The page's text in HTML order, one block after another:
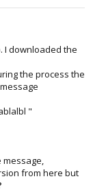
I downloaded the
the process the
"
from here but